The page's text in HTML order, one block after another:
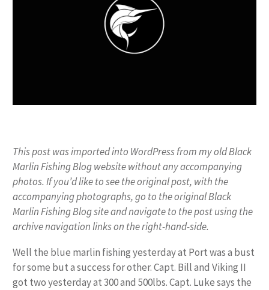
This post was imported into WordPress from my old Black
Marlin Fishing Blog website without any accompanying
photos. If you’d like to see the original post, with the
accompanying photographs, go to the original Black
Marlin Fishing Blog site and navigate to the post using the
archive navigation links on the right-hand-side.
Well the blue marlin fishing yesterday at Port was a bust
for some but a success for other. Capt. Bill and Viking II
got two yesterday at 300 and 500lbs. Capt. Luke says the